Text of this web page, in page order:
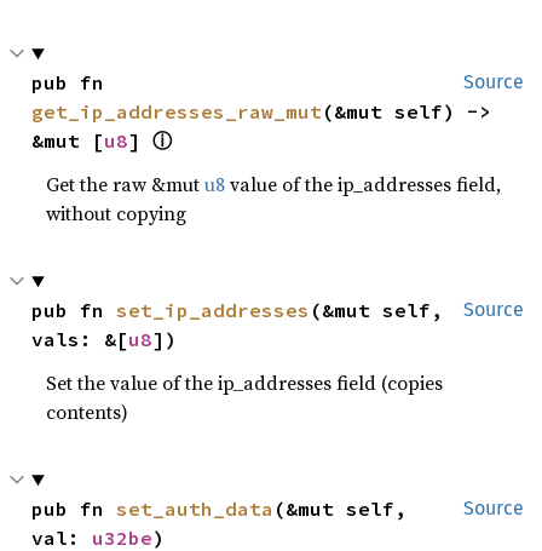
Source
get_ip_addresses_raw_mut(&mut self) ->
&mut [u8] ⓘ
Get the raw &mutu8value of the ip_addresses field,
without copying
Source
pub fn set_ip_addresses (&mut self,
vals: &[u8])
Set the value of the ip_addresses field (copies
contents)
Source
pub fn set_auth_data (&mut self,
val: u32be)